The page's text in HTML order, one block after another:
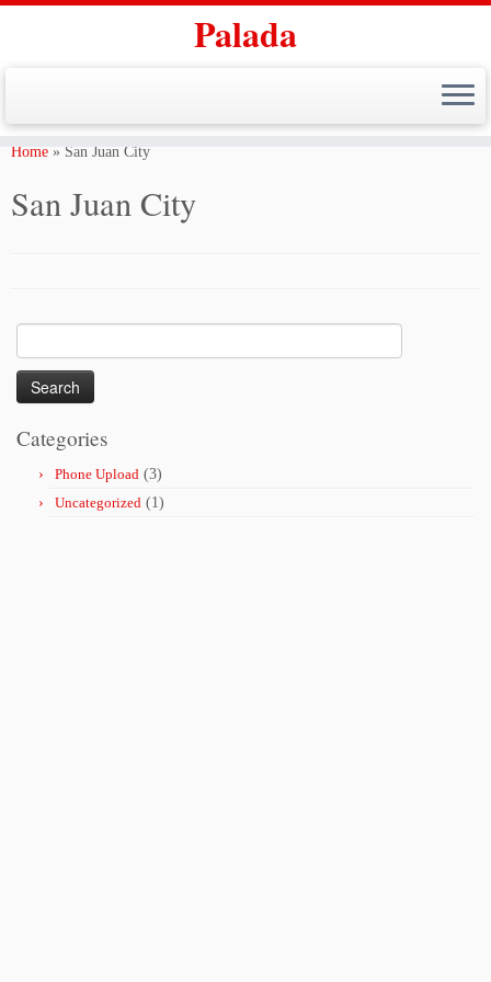
Skip
Palada
Home » San Juan City
San Juan City
for:
Categories
Phone Upload (3)
Uncategorized (1)